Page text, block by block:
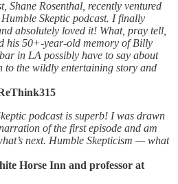
Shane Rosenthal, recently ventured
Skeptic podcast. I finally
absolutely loved it! What, pray tell,
his 50+-year-old memory of Billy
in LA possibly have to say about
to the wildly entertaining story and
podcast is superb! I was drawn
of the first episode and am
next. Humble Skepticism — what
Horse Inn and professor at